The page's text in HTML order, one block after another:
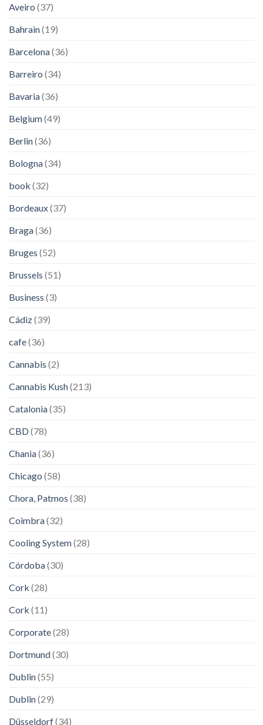
Aveiro (37)
Bahrain(19)
Barcelona(36)
Barreiro (34)
Bavaria(36)
Belgium(49)
Berlin(36)
Bologna(34)
book (32)
Bordeaux(37)
Braga(36)
Bruges (52)
Brussels (51)
Business (3)
Cádiz(39)
cafe(36)
Cannabis (2)
Cannabis Kush(213)
Catalonia(35)
CBD(78)
Chania(36)
Chicago (58)
Chora, Patmos (38)
Coimbra(32)
Cooling System(28)
Córdoba(30)
Cork (28)
Cork (11)
Corporate(28)
Dortmund(30)
Dublin(55)
Dublin(29)
Düsseldorf(34)